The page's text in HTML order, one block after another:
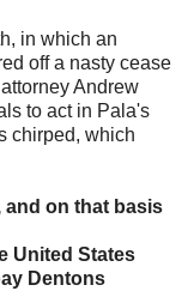
in which an
off a nasty cease
Andrew
to act in Pala's
chirped, which
and on that basis
United States
Dentons